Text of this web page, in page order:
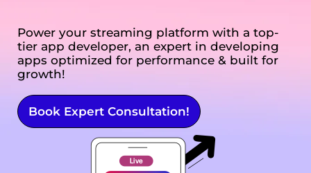
Power your streaming platform with a top-
tier app developer, an expert in developing
apps optimized for performance & built for
growth!
Book Expert Consultation!